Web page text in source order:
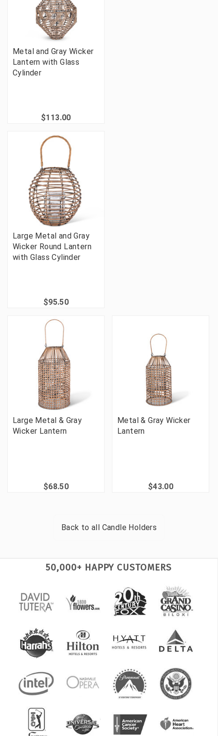
Metal and Gray Wicker
Lantern with Glass
Cylinder
$113.00
Large Metal and Gray
Wicker Round Lantern
with Glass Cylinder
$95.50
Large Metal & Gray
Wicker Lantern
$68.50
Metal & Gray Wicker
Lantern
$43.00
Back to all Candle Holders
50,000+ HAPPY CUSTOMERS